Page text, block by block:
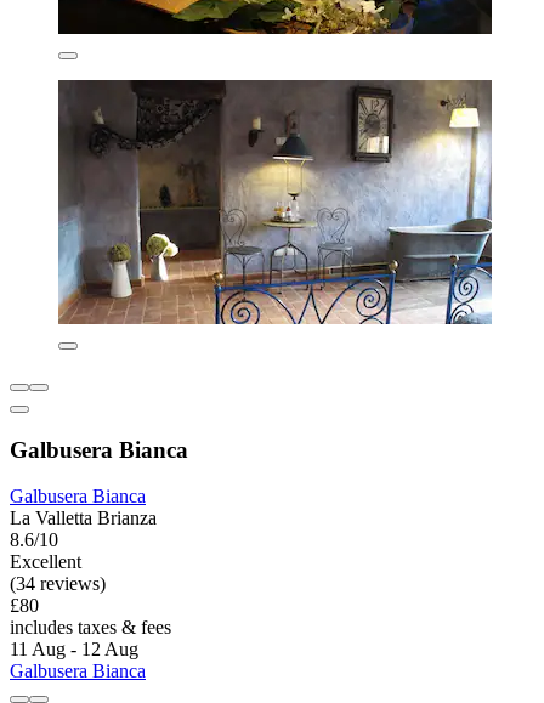
Galbusera Bianca
Galbusera Bianca
La Valletta Brianza
8.6/10
Excellent
(34 reviews)
£80
includes taxes & fees
11 Aug - 12 Aug
Galbusera Bianca